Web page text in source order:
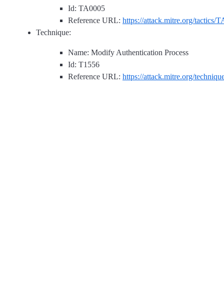
Id: TA0005
Reference URL: https://attack.mitre.org/tactics/
Technique:
Name: Modify Authentication Process
Id: T1556
Reference URL: https://attack.mitre.org/